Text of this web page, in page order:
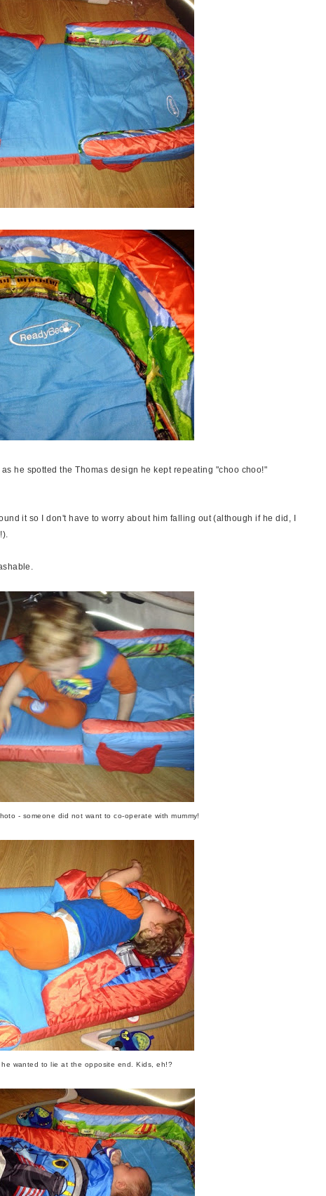
he spotted the Thomas design he kept repeating "choo choo!"
it so I don't have to worry about him falling out (although if he did, I
- someone did not want to co-operate with mummy!
wanted to lie at the opposite end. Kids, eh!?